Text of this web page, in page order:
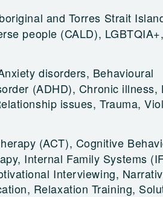
and Torres Strait
people (CALD), LGBTQIA+,
disorders, Behavioural
(ADHD), Chronic illness,
issues, Trauma,
(ACT), Cognitive
Internal Family Systems
Interviewing,
Relaxation Training,